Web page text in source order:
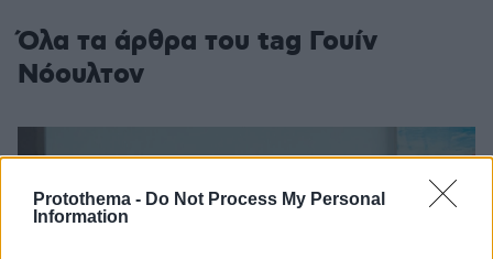
Protothema - Do Not Process My Personal
Information
Όλα τα άρθρα του tag Γουίν
Νόουλτον